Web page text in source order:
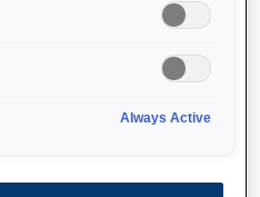
Always Active